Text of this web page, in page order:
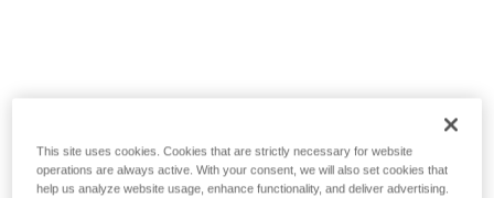
This site uses cookies. Cookies that are strictly necessary for website
operations are always active. With your consent, we will also set cookies that
help us analyze website usage, enhance functionality, and deliver advertising.